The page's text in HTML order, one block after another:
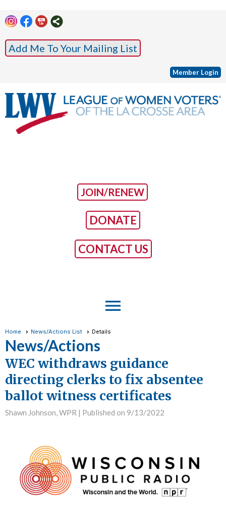
Add Me To Your Mailing List
Member Login
JOIN/RENEW
DONATE
CONTACT US
menu
Home News/Actions List Details
News/Actions
WEC withdraws guidance
directing clerks to fix absentee
ballot witness certificates
Shawn Johnson, WPR | Published on 9/13/2022